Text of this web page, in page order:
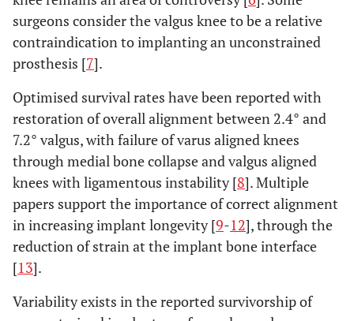
surgeons consider the valgus knee to be a relative
contraindication to implanting an unconstrained
prosthesis [7].
Optimised survival rates have been reported with
restoration of overall alignment between 2.4° and
7.2° valgus, with failure of varus aligned knees
through medial bone collapse and valgus aligned
knees with ligamentous instability [8]. Multiple
papers support the importance of correct alignment
in increasing implant longevity [9-12], through the
reduction of strain at the implant bone interface
[13].
Variability exists in the reported survivorship of